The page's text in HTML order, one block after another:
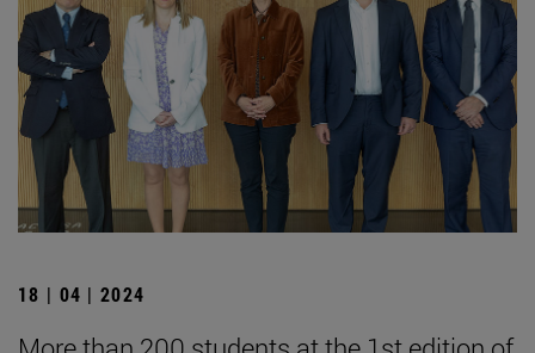
18 | 04 | 2024